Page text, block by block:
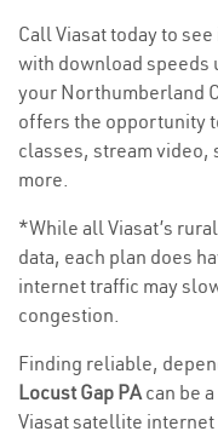
Call Viasat today to
with download speeds
your Northumberland
offers the opportunity
classes, stream video,
more.
*While all Viasat’s
data, each plan does
internet traffic may
congestion.
Finding reliable,
Locust Gap PAcan be
Viasat satellite